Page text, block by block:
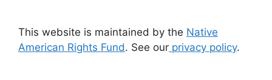
This website is maintained by the Native
American Rights Fund. See our privacy policy.